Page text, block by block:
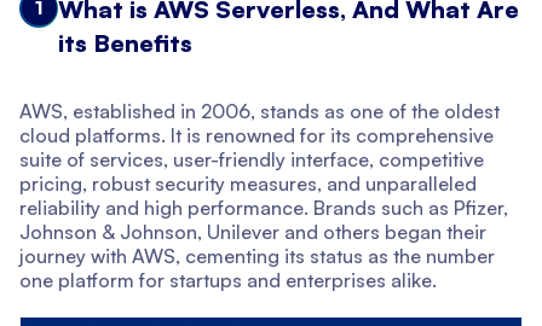
1
What is AWS Serverless, And What Are
its Benefits
AWS, established in 2006, stands as one of the oldest
cloud platforms. It is renowned for its comprehensive
suite of services, user-friendly interface, competitive
pricing, robust security measures, and unparalleled
reliability and high performance. Brands such as Pfizer,
Johnson & Johnson, Unilever and others began their
journey with AWS, cementing its status as the number
one platform for startups and enterprises alike.